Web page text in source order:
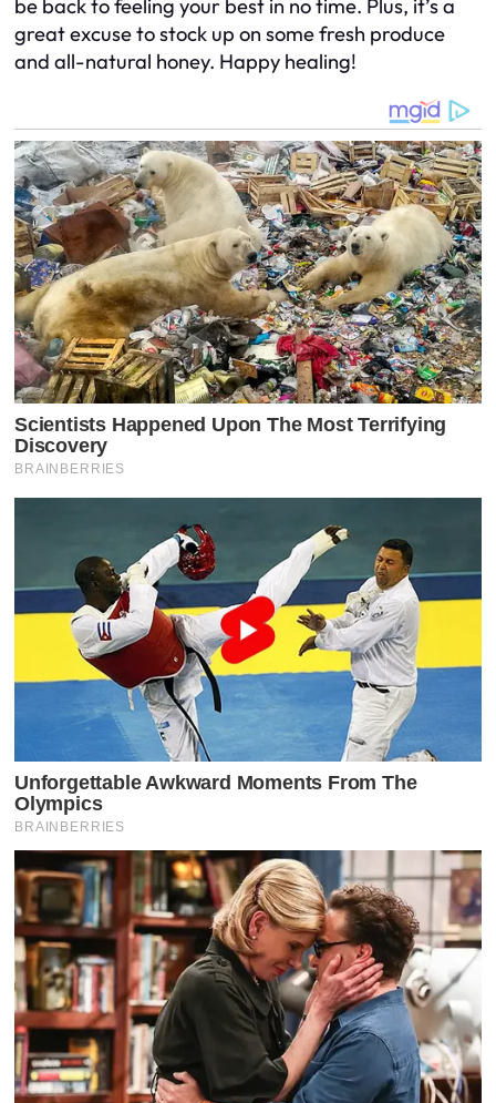
be back to feeling your best in no time. Plus, it’s a
great excuse to stock up on some fresh produce
and all-natural honey. Happy healing!